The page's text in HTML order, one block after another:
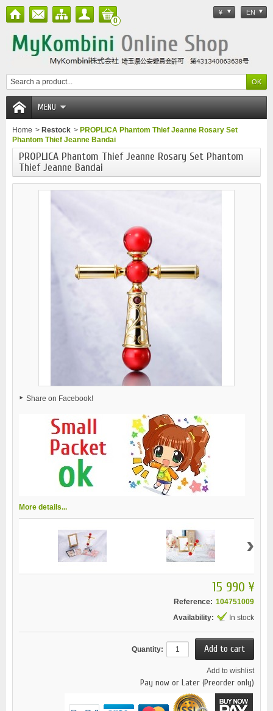
¥ EN
0
MENU
Home > Restock > PROPLICA Phantom Thief Jeanne Rosary Set
Phantom Thief Jeanne Bandai
PROPLICA Phantom Thief Jeanne Rosary Set Phantom
Thief Jeanne Bandai
Share on Facebook!
More details...
›
15 990 ¥
Reference: 104751009
Availability:
In stock
Quantity:
Add to wishlist
Pay now or Later (Preorder only)